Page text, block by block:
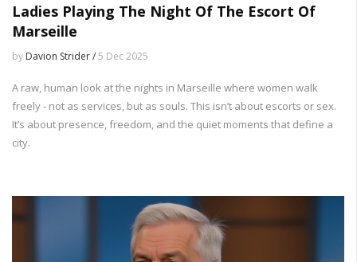
Ladies Playing The Night Of The Escort Of
Marseille
by Davion Strider /5 Dec 2025
A raw, human look at the nights in Marseille where women walk
freely - not as services, but as souls. This isn’t about escorts or sex.
It’s about presence, freedom, and the quiet moments that define a
city.